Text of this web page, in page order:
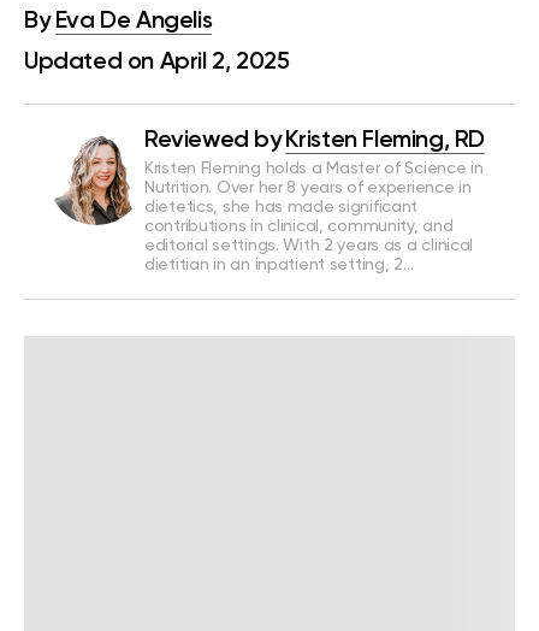
By Eva De Angelis
Updated on April 2, 2025
Reviewed by Kristen Fleming, RD
Kristen Fleming holds a Master of Science in
Nutrition. Over her 8 years of experience in
dietetics, she has made significant
contributions in clinical, community, and
editorial settings. With 2 years as a clinical
dietitian in an inpatient setting, 2…